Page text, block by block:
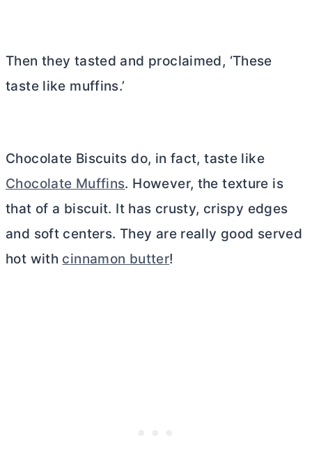
Then they tasted and proclaimed, ‘These
taste like muffins.’
Chocolate Biscuits do, in fact, taste like
Chocolate Muffins. However, the texture is
that of a biscuit. It has crusty, crispy edges
and soft centers. They are really good served
hot with cinnamon butter!